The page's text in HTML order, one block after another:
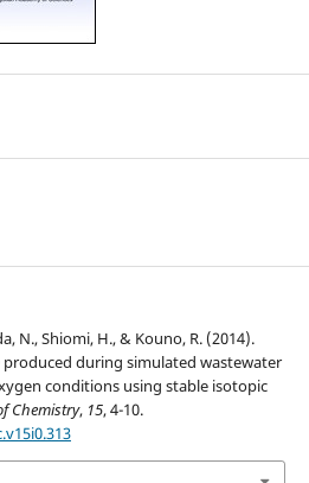
N., Shiomi, H., & Kouno, R. (2014).
during simulated wastewater
conditions using stable isotopic
Chemistry, 15, 4-10.